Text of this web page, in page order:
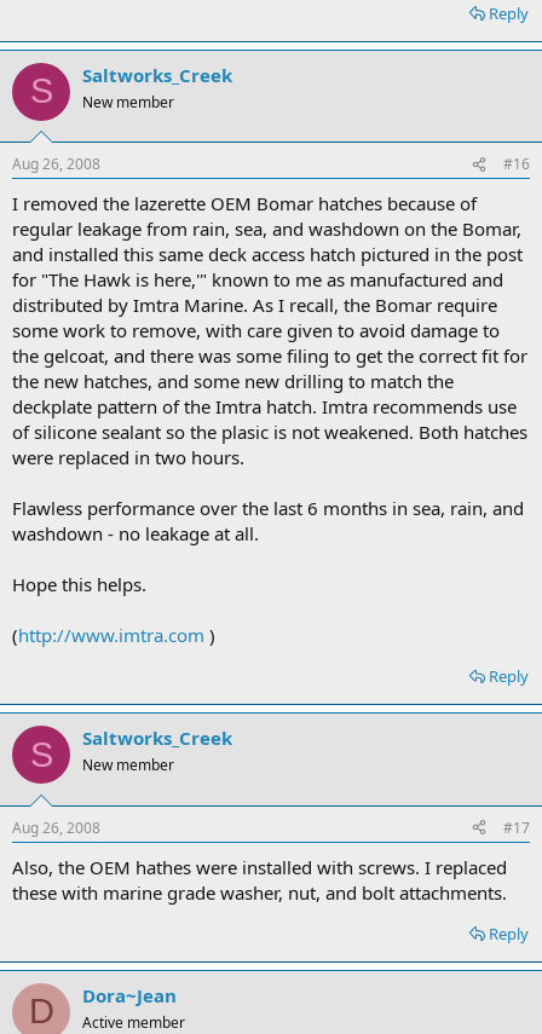
Reply
S Saltworks_Creek
New member
Aug 26, 2008 #16
I removed the lazerette OEM Bomar hatches because of
regular leakage from rain, sea, and washdown on the Bomar,
and installed this same deck access hatch pictured in the post
for "The Hawk is here,'" known to me as manufactured and
distributed by Imtra Marine. As I recall, the Bomar require
some work to remove, with care given to avoid damage to
the gelcoat, and there was some filing to get the correct fit for
the new hatches, and some new drilling to match the
deckplate pattern of the Imtra hatch. Imtra recommends use
of silicone sealant so the plasic is not weakened. Both hatches
were replaced in two hours.
Flawless performance over the last 6 months in sea, rain, and
washdown - no leakage at all.
Hope this helps.
(http://www.imtra.com )
Reply
S Saltworks_Creek
New member
Aug 26, 2008 #17
Also, the OEM hathes were installed with screws. I replaced
these with marine grade washer, nut, and bolt attachments.
Reply
D Dora~Jean
Active member